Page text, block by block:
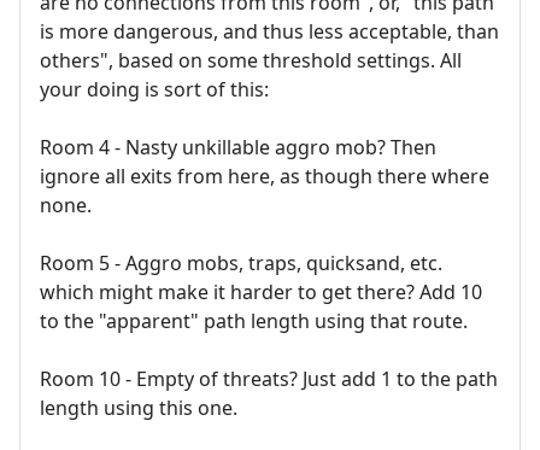
is more dangerous, and thus less acceptable, than
others", based on some threshold settings. All
your doing is sort of this:
Room 4 - Nasty unkillable aggro mob? Then
ignore all exits from here, as though there where
none.
Room 5 - Aggro mobs, traps, quicksand, etc.
which might make it harder to get there? Add 10
to the "apparent" path length using that route.
Room 10 - Empty of threats? Just add 1 to the path
length using this one.